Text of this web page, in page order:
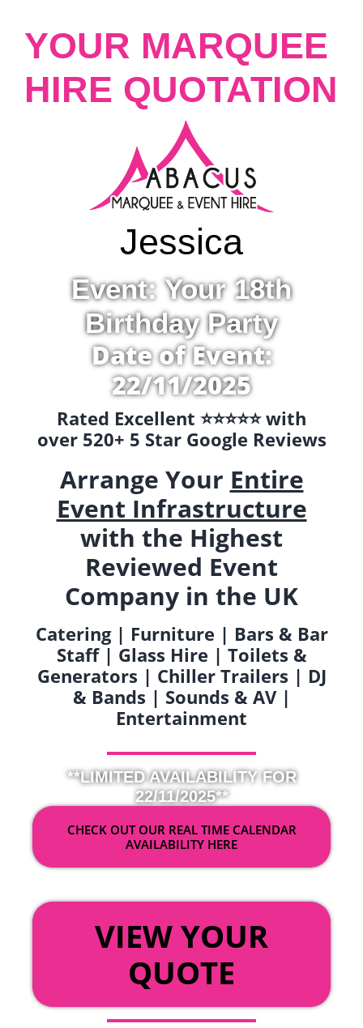
YOUR MARQUEE
HIRE QUOTATION
Jessica
Event: Your 18th
Birthday Party
Date of Event:
22/11/2025
Rated Excellent ⭐️⭐️⭐️⭐️⭐️ with
over 520+ 5 Star Google Reviews
Arrange Your Entire
Event Infrastructure
with the Highest
Reviewed Event
Company in the UK
Catering | Furniture | Bars & Bar
Staff | Glass Hire | Toilets &
Generators | Chiller Trailers | DJ
& Bands | Sounds & AV |
Entertainment
**LIMITED AVAILABILITY FOR
22/11/2025**
CHECK OUT OUR REAL TIME CALENDAR
AVAILABILITY HERE
VIEW YOUR
QUOTE